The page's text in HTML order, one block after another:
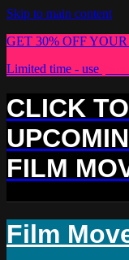
Skip to main content
GET 30% OFF
Limited time - use
CLICK
FILM
Film